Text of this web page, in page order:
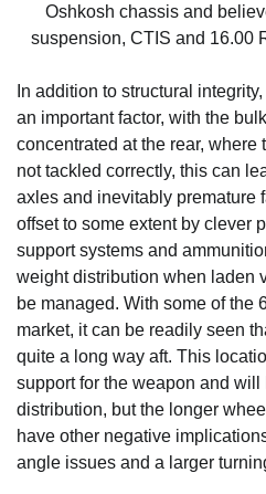
Oshkosh chassis and
suspension, CTIS and 16.00
In addition to structural
an important factor, with the
concentrated at the rear, where
not tackled correctly, this can
axles and inevitably premature
offset to some extent by clever
support systems and
weight distribution when laden
be managed. With some of the
market, it can be readily seen
quite a long way aft. This
support for the weapon and
distribution, but the longer
have other negative
angle issues and a larger